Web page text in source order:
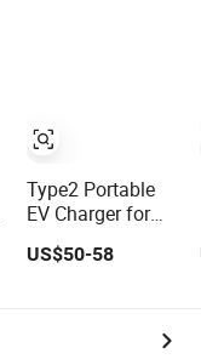
Type2 Portable
EV Charger for
3.5kw IEC62196
Charger
US$50-58